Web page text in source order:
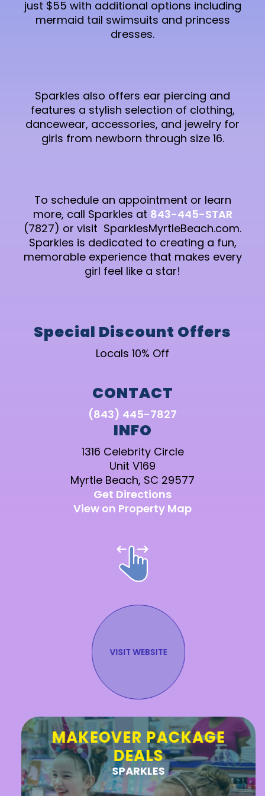
CONTACT
(843) 445-7827
INFO
1316 Celebrity Circle
Unit V169
Myrtle Beach, SC 29577
Get Directions
View on Property Map
just $55 with additional options including
mermaid tail swimsuits and princess
dresses.
Sparkles also offers ear piercing and
features a stylish selection of clothing,
dancewear, accessories, and jewelry for
girls from newborn through size 16.
To schedule an appointment or learn
more, call Sparkles at 843-445-STAR
(7827) or visit SparklesMyrtleBeach.com.
Sparkles is dedicated to creating a fun,
memorable experience that makes every
girl feel like a star!
Special Discount Offers
Locals 10% Off
VISIT WEBSITE
MAKEOVER PACKAGE
DEALS
SPARKLES
Stay in the Know!
SUBMIT